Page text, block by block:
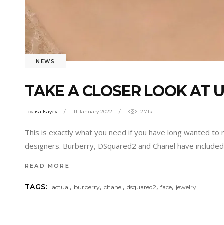
NEWS
TAKE A CLOSER LOOK AT
by isa Isayev 11 January 2022 2.71k
This is exactly what you need if you have long wanted
designers. Burberry, DSquared2 and Chanel have
READ MORE
TAGS: actual, burberry,chanel,dsquared2,face, jewelry